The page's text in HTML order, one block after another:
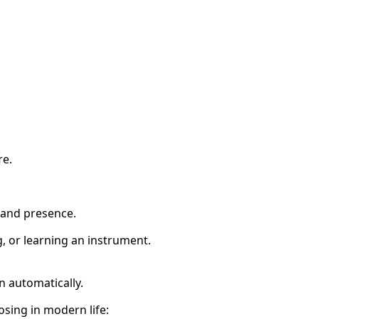
presence.
or learning an instrument.
automatically.
in modern life: